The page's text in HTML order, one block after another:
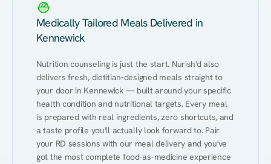
Medically Tailored Meals Delivered in
Kennewick
Nutrition counseling is just the start. Nurish'd also
delivers fresh, dietitian-designed meals straight to
your door in Kennewick — built around your specific
health condition and nutritional targets. Every meal
is prepared with real ingredients, zero shortcuts, and
a taste profile you'll actually look forward to. Pair
your RD sessions with our meal delivery and you've
got the most complete food-as-medicine experience